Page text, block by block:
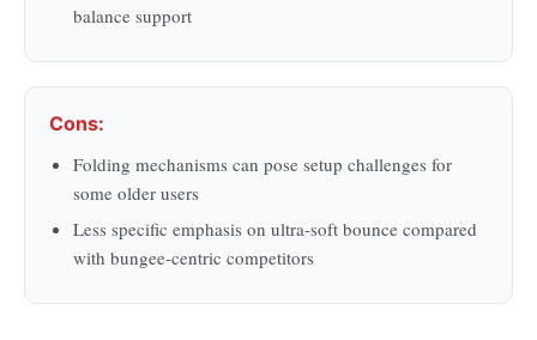
balance support
Cons:
Folding mechanisms can pose setup challenges for
some older users
Less specific emphasis on ultra-soft bounce compared
with bungee-centric competitors